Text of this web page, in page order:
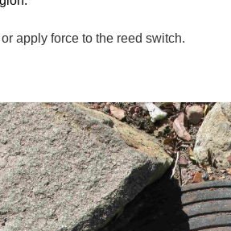
apply force to the reed switch.